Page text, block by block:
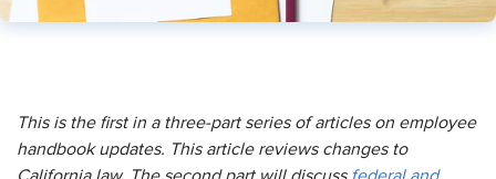
This is the first in a three-part series of articles on employee
handbook updates. This article reviews changes to